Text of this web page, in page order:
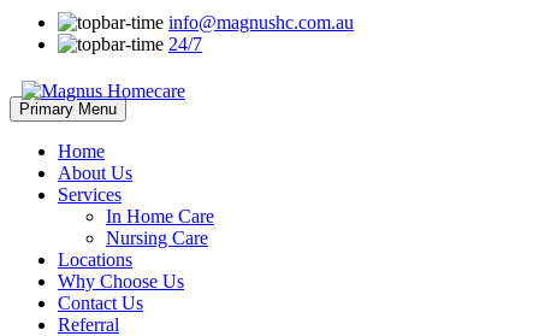
info@magnushc.com.au
24/7
Primary Menu Skip
to
Home
About Us
Services
In Home Care
Nursing Care
Locations
Why Choose Us
Contact Us
Referral